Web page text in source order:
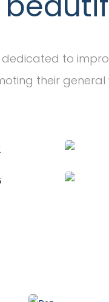
to
their general